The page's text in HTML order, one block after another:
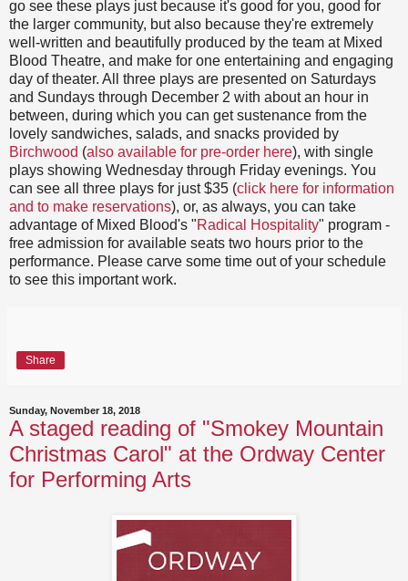
go see these plays just because it's good for you, good for
the larger community, but also because they're extremely
well-written and beautifully produced by the team at Mixed
Blood Theatre, and make for one entertaining and engaging
day of theater. All three plays are presented on Saturdays
and Sundays through December 2 with about an hour in
between, during which you can get sustenance from the
lovely sandwiches, salads, and snacks provided by
Birchwood (also available for pre-order here), with single
plays showing Wednesday through Friday evenings. You
can see all three plays for just $35 (click here for information
and to make reservations), or, as always, you can take
advantage of Mixed Blood's "Radical Hospitality" program -
free admission for available seats two hours prior to the
performance. Please carve some time out of your schedule
to see this important work.
Share
Sunday, November 18, 2018
A staged reading of "Smokey Mountain
Christmas Carol" at the Ordway Center
for Performing Arts